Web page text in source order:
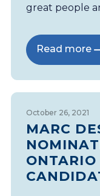
great people
Read more
October 26, 2021
MARC
ONTARIO